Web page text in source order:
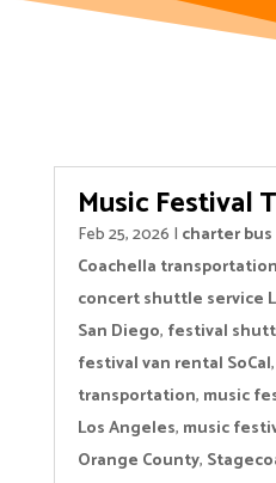
Music Festival
Feb 25, 2026 | charter
Coachella
concert shuttle service
San Diego, festival
festival van rental SoCal,
transportation, music
Los Angeles, music
Orange County,